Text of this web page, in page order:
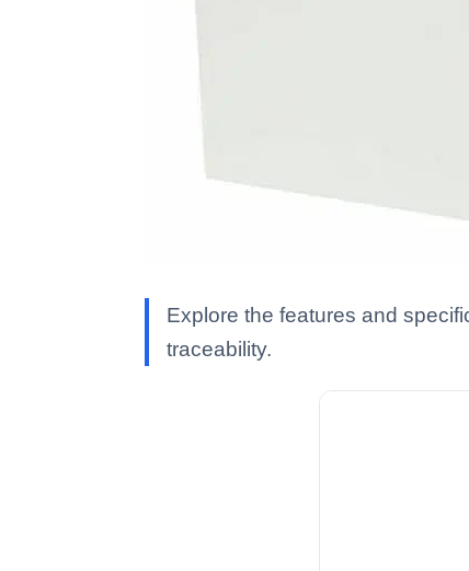
Explore the features and
traceability.